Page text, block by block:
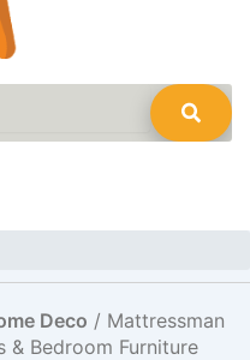
Deco / Mattressman
& Bedroom Furniture